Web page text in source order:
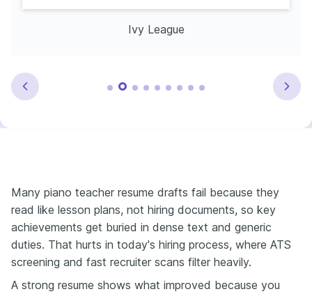
Ivy League
Many piano teacher resume drafts fail because they
read like lesson plans, not hiring documents, so key
achievements get buried in dense text and generic
duties. That hurts in today's hiring process, where ATS
screening and fast recruiter scans filter heavily.
A strong resume shows what improved because you